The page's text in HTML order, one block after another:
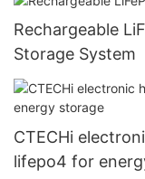
Rechargeable
Storage System
CTECHi
lifepo4 for